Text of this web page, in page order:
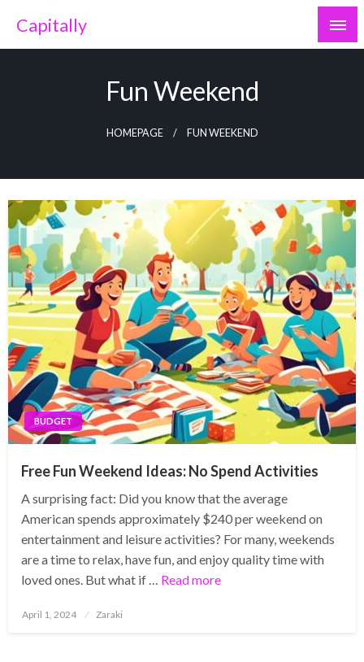
content
Capitally
Fun Weekend
HOMEPAGE FUN WEEKEND
BUDGET
Free Fun Weekend Ideas: No Spend Activities
A surprising fact: Did you know that the average
American spends approximately $240 per weekend on
entertainment and leisure activities? For many, weekends
are a time to relax, have fun, and enjoy quality time with
loved ones. But what if … Read more
Posted
April 1, 2024 Zaraki